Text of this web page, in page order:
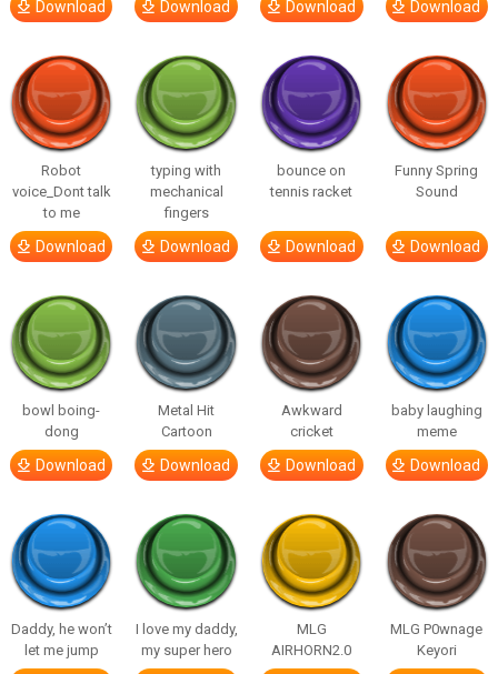
Download Download Download Download
Robot
voice_Dont talk
to me
Download
typing with
mechanical
fingers
Download
bounce on
tennis racket
Download
Funny Spring
Sound
Download
bowl boing-
dong
Download
Metal Hit
Cartoon
Download
Awkward
cricket
Download
baby laughing
meme
Download
Daddy, he won’t
let me jump
I love my daddy,
my super hero
MLG
AIRHORN2.0
MLG P0wnage
Keyori